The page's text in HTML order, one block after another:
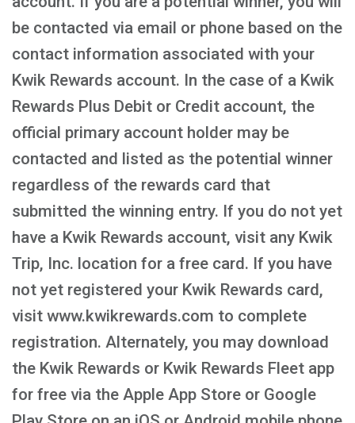
be contacted via email or phone based on the
contact information associated with your
Kwik Rewards account. In the case of a Kwik
Rewards Plus Debit or Credit account, the
official primary account holder may be
contacted and listed as the potential winner
regardless of the rewards card that
submitted the winning entry. If you do not yet
have a Kwik Rewards account, visit any Kwik
Trip, Inc. location for a free card. If you have
not yet registered your Kwik Rewards card,
visit www.kwikrewards.com to complete
registration. Alternately, you may download
the Kwik Rewards or Kwik Rewards Fleet app
for free via the Apple App Store or Google